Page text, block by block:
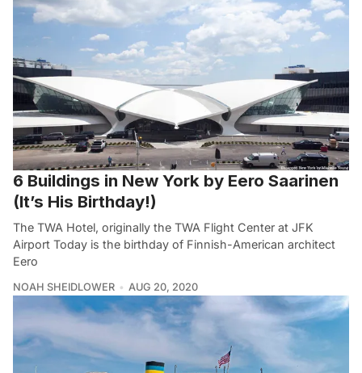
6 Buildings in New York by Eero Saarinen
(It’s His Birthday!)
The TWA Hotel, originally the TWA Flight Center at JFK
Airport Today is the birthday of Finnish-American architect
Eero
NOAH SHEIDLOWER AUG 20, 2020